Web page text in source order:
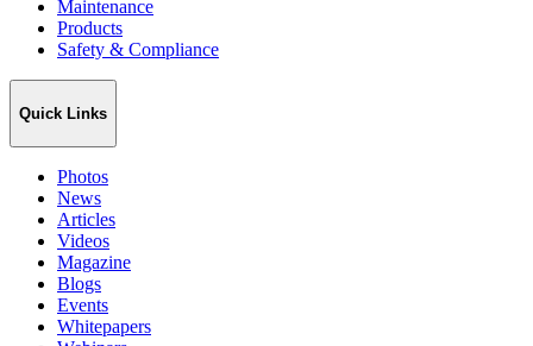
Maintenance
Products
Safety & Compliance
Quick Links
Photos
News
Articles
Videos
Magazine
Blogs
Events
Whitepapers